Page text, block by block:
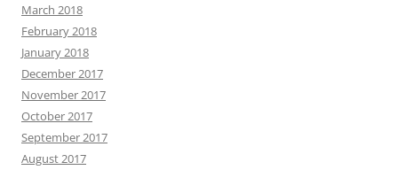
March 2018
February 2018
January 2018
December 2017
November 2017
October 2017
September 2017
August 2017